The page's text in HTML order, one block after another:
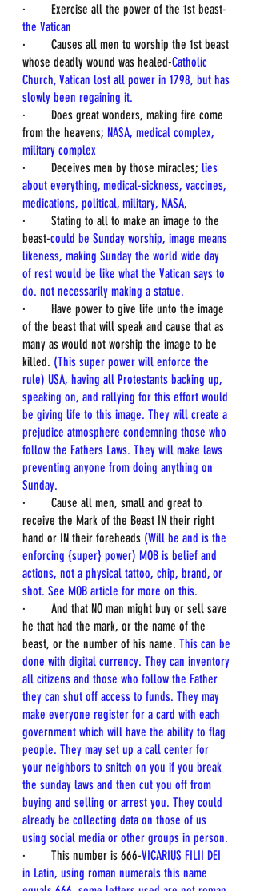
·        Exercise all the power of the 1st beast-
the Vatican
·        Causes all men to worship the 1st beast
whose deadly wound was healed-Catholic
Church, Vatican lost all power in 1798, but has
slowly been regaining it.
·        Does great wonders, making fire come
from the heavens; NASA, medical complex,
military complex
·        Deceives men by those miracles; lies
about everything, medical-sickness, vaccines,
medications, political, military, NASA,
·        Stating to all to make an image to the
beast-could be Sunday worship, image means
likeness, making Sunday the world wide day
of rest would be like what the Vatican says to
do. not necessarily making a statue.
·        Have power to give life unto the image
of the beast that will speak and cause that as
many as would not worship the image to be
killed. (This super power will enforce the
rule) USA, having all Protestants backing up,
speaking on, and rallying for this effort would
be giving life to this image. They will create a
prejudice atmosphere condemning those who
follow the Fathers Laws. They will make laws
preventing anyone from doing anything on
Sunday.
·        Cause all men, small and great to
receive the Mark of the Beast IN their right
hand or IN their foreheads (Will be and is the
enforcing {super} power) MOB is belief and
actions, not a physical tattoo, chip, brand, or
shot. See MOB article for more on this.
·        And that NO man might buy or sell save
he that had the mark, or the name of the
beast, or the number of his name. This can be
done with digital currency. They can inventory
all citizens and those who follow the Father
they can shut off access to funds. They may
make everyone register for a card with each
government which will have the ability to flag
people. They may set up a call center for
your neighbors to snitch on you if you break
the sunday laws and then cut you off from
buying and selling or arrest you. They could
already be collecting data on those of us
using social media or other groups in person.
·        This number is 666-VICARIUS FILII DEI
in Latin, using roman numerals this name